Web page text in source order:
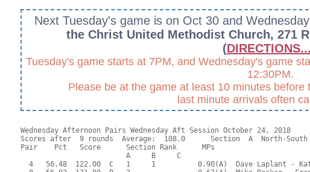
Next Tuesday's game is on Oct 30 and
the Christ United Methodist Church, 271
(DIRECTIONS...
Tuesday's game starts at 7PM, and Wednesday's game
12:30PM.
Please be at the game at least 10 minutes
last minute arrivals often